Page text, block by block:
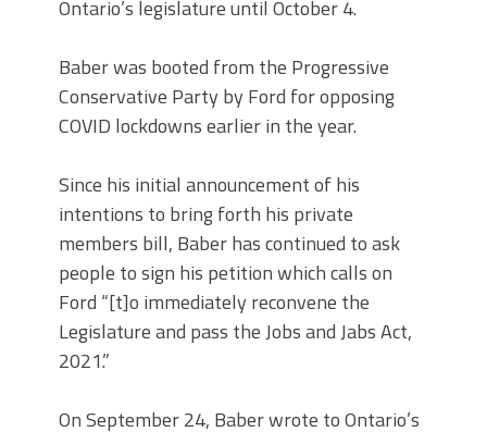
Ontario’s legislature until October 4.
Baber was booted from the Progressive
Conservative Party by Ford for opposing
COVID lockdowns earlier in the year.
Since his initial announcement of his
intentions to bring forth his private
members bill, Baber has continued to ask
people to sign his petition which calls on
Ford “[t]o immediately reconvene the
Legislature and pass the Jobs and Jabs Act,
2021.”
On September 24, Baber wrote to Ontario’s